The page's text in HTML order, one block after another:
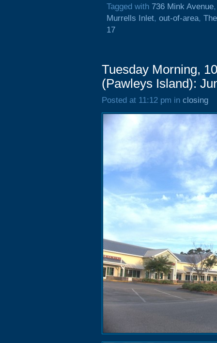
Tagged with 736 Mink Avenue
Murrells Inlet, out-of-area,
17
Tuesday Morning,
(Pawleys Island):
Posted at 11:12 pm in closing